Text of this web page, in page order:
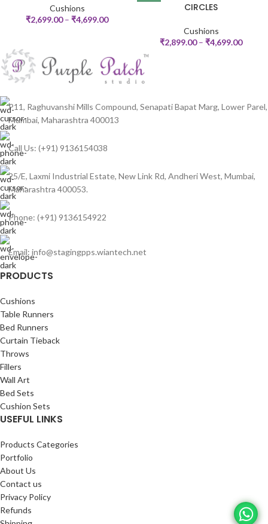
Cushions
₹2,699.00– ₹4,699.00
CIRCLES
Cushions
₹2,899.00– ₹4,699.00
P11, Raghuvanshi Mills Compound, Senapati Bapat Marg, Lower Parel,
Mumbai, Maharashtra 400013
Call Us: (+91) 9136154038
25/E, Laxmi Industrial Estate, New Link Rd, Andheri West, Mumbai,
Maharashtra 400053.
Phone: (+91) 9136154922
Email: info@stagingpps.wiantech.net
PRODUCTS
Cushions
Table Runners
Bed Runners
Curtain Tieback
Throws
Fillers
Wall Art
Bed Sets
Cushion Sets
USEFUL LINKS
Products Categories
Portfolio
About Us
Contact us
Privacy Policy
Refunds